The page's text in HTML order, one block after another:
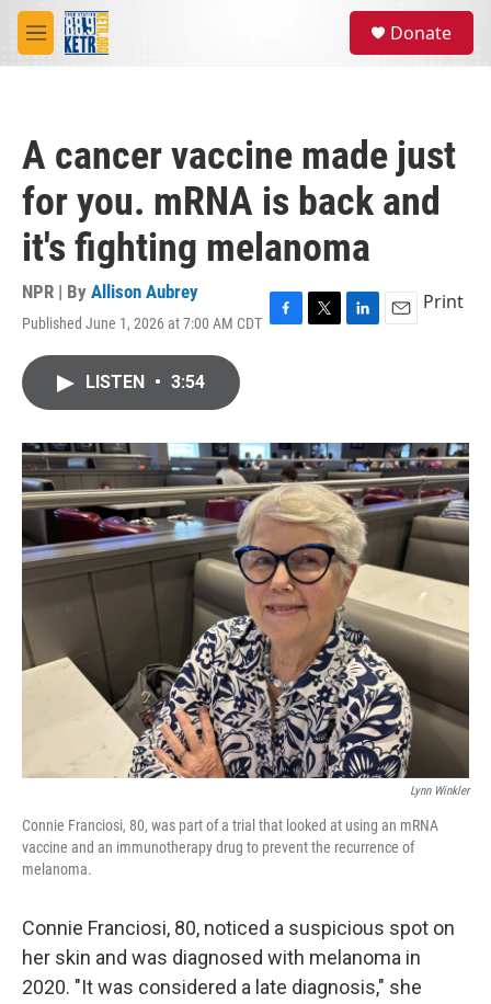
Skip to main content
M
e
Donate
A cancer vaccine made just
for you. mRNA is back and
it's fighting melanoma
NPR | By Allison Aubrey
Published June 1, 2026 at 7:00 AM CDT F
o
k
T
r
L
I
n
E
Print
LISTEN • 3:54
Lynn Winkler
Connie Franciosi, 80, was part of a trial that looked at using an mRNA
vaccine and an immunotherapy drug to prevent the recurrence of
melanoma.
Connie Franciosi, 80, noticed a suspicious spot on
her skin and was diagnosed with melanoma in
2020. "It was considered a late diagnosis," she